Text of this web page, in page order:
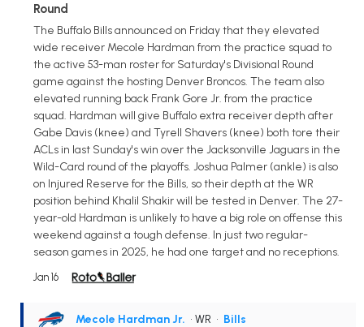
Round
The Buffalo Bills announced on Friday that they elevated
wide receiver Mecole Hardman from the practice squad to
the active 53-man roster for Saturday's Divisional Round
game against the hosting Denver Broncos. The team also
elevated running back Frank Gore Jr. from the practice
squad. Hardman will give Buffalo extra receiver depth after
Gabe Davis (knee) and Tyrell Shavers (knee) both tore their
ACLs in last Sunday's win over the Jacksonville Jaguars in the
Wild-Card round of the playoffs. Joshua Palmer (ankle) is also
on Injured Reserve for the Bills, so their depth at the WR
position behind Khalil Shakir will be tested in Denver. The 27-
year-old Hardman is unlikely to have a big role on offense this
weekend against a tough defense. In just two regular-
season games in 2025, he had one target and no receptions.
Jan 16
Mecole Hardman Jr. • WR • Bills